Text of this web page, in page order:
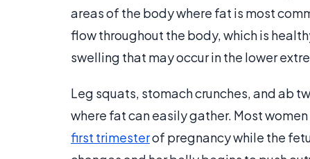
areas of the body where fat is most
flow throughout the body, which is
swelling that may occur in the lower
Leg squats, stomach crunches, and ab
where fat can easily gather. Most
first trimesterof pregnancy while the